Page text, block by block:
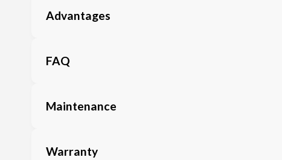
Advantages
FAQ
Maintenance
Warranty